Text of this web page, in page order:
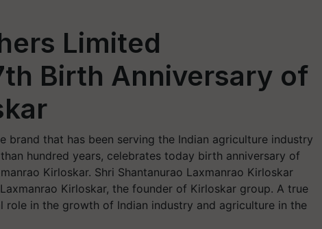
Limited
Birth Anniversary of
brand that has been serving the Indian agriculture industry
hundred years, celebrates today birth anniversary of
Kirloskar. Shri Shantanurao Laxmanrao Kirloskar
Kirloskar, the founder of Kirloskar group. A true
role in the growth of Indian industry and agriculture in the